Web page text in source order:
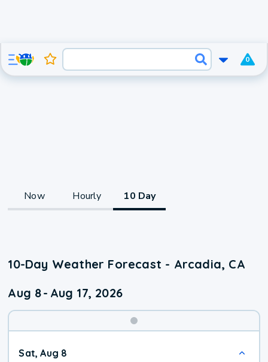
0
Now Hourly 10 Day
10-Day Weather Forecast - Arcadia, CA
Aug 8- Aug 17, 2026
Sat, Aug 8